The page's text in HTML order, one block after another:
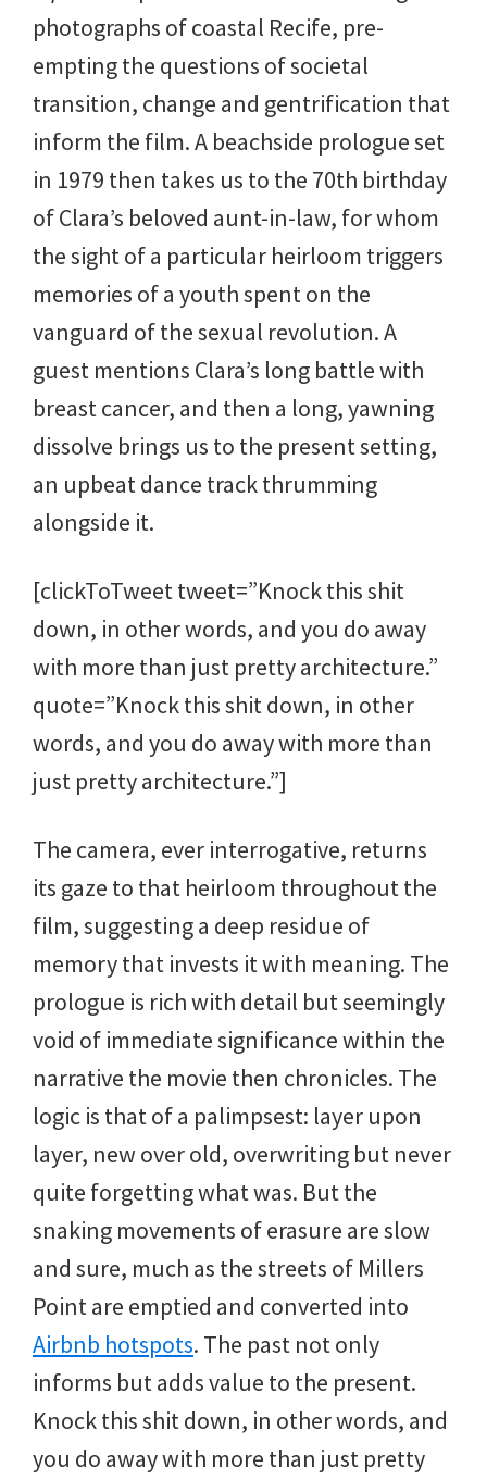
photographs of coastal Recife, pre-
empting the questions of societal
transition, change and gentrification that
inform the film. A beachside prologue set
in 1979 then takes us to the 70th birthday
of Clara’s beloved aunt-in-law, for whom
the sight of a particular heirloom triggers
memories of a youth spent on the
vanguard of the sexual revolution. A
guest mentions Clara’s long battle with
breast cancer, and then a long, yawning
dissolve brings us to the present setting,
an upbeat dance track thrumming
alongside it.
[clickToTweet tweet=”Knock this shit
down, in other words, and you do away
with more than just pretty architecture.”
quote=”Knock this shit down, in other
words, and you do away with more than
just pretty architecture.”]
The camera, ever interrogative, returns
its gaze to that heirloom throughout the
film, suggesting a deep residue of
memory that invests it with meaning. The
prologue is rich with detail but seemingly
void of immediate significance within the
narrative the movie then chronicles. The
logic is that of a palimpsest: layer upon
layer, new over old, overwriting but never
quite forgetting what was. But the
snaking movements of erasure are slow
and sure, much as the streets of Millers
Point are emptied and converted into
Airbnb hotspots. The past not only
informs but adds value to the present.
Knock this shit down, in other words, and
you do away with more than just pretty